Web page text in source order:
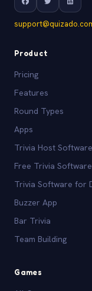
Product
Pricing
Features
Round Types
Apps
Trivia Host Software
Free Trivia Software
Trivia Software for
Buzzer App
Bar Trivia
Team Building
Games